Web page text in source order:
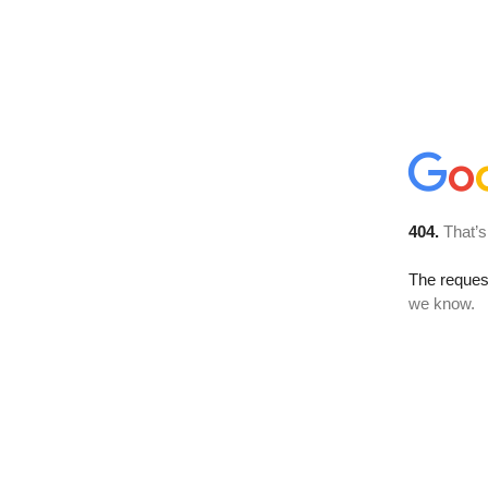
404.
The
we know.